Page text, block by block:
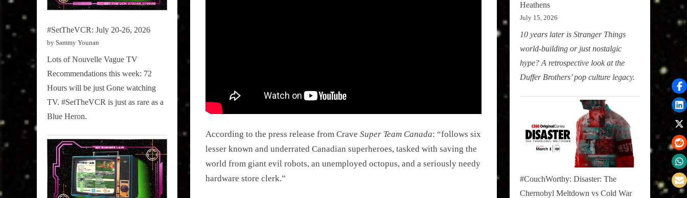
According to the press release from Crave Super Team Canada: “follows six
lesser known and underrated Canadian superheroes, tasked with saving the
world from giant evil robots, an unemployed octopus, and a seriously needy
hardware store clerk.”
#SetTheVCR: July 20-26, 2026
by Sammy Younan
Lots of Nouvelle Vague TV
Recommendations this week: 72
Hours will be just Gone watching
TV. #SetTheVCR is just as rare as a
Blue Heron.
Heathens
July 15, 2026
10 years later is Stranger Things
world-building or just nostalgic
hype? A retrospective look at the
Duffer Brothers’ pop culture legacy.
#CouchWorthy: Disaster: The
Chernobyl Meltdown vs Cold War